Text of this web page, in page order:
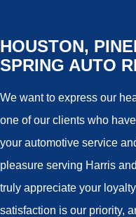
HOUSTON,
SPRING AUTO
We want to express our
one of our clients who
your automotive service
pleasure serving Harris
truly appreciate your
satisfaction is our priority,